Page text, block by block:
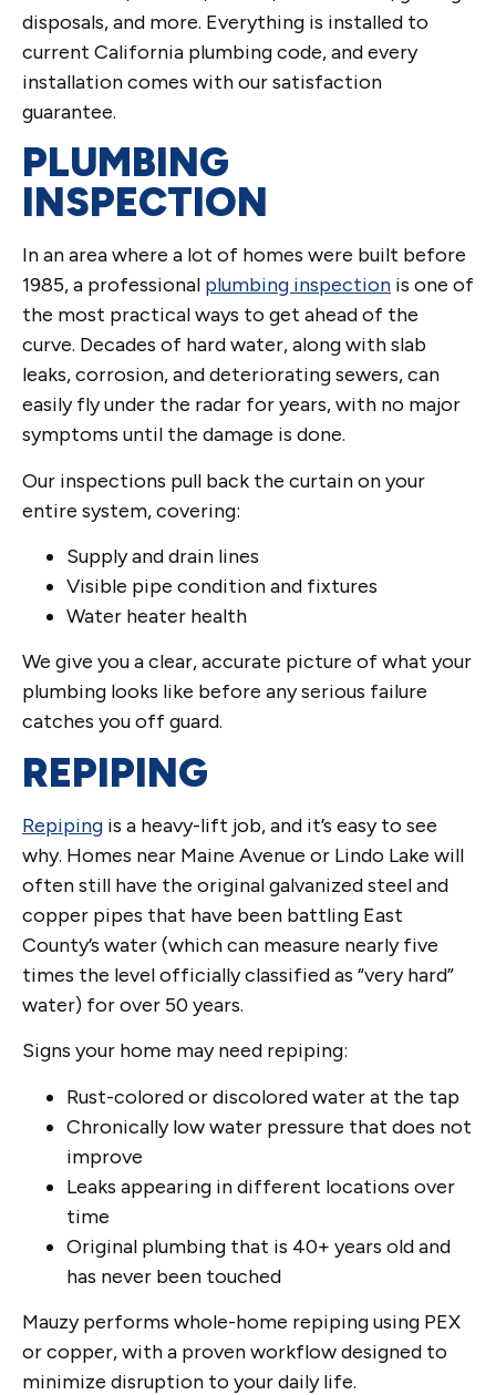
disposals, and more. Everything is installed to
current California plumbing code, and every
installation comes with our satisfaction
guarantee.
PLUMBING
INSPECTION
In an area where a lot of homes were built before
1985, a professional plumbing inspection is one of
the most practical ways to get ahead of the
curve. Decades of hard water, along with slab
leaks, corrosion, and deteriorating sewers, can
easily fly under the radar for years, with no major
symptoms until the damage is done.
Our inspections pull back the curtain on your
entire system, covering:
Supply and drain lines
Visible pipe condition and fixtures
Water heater health
We give you a clear, accurate picture of what your
plumbing looks like before any serious failure
catches you off guard.
REPIPING
Repiping is a heavy-lift job, and it’s easy to see
why. Homes near Maine Avenue or Lindo Lake will
often still have the original galvanized steel and
copper pipes that have been battling East
County’s water (which can measure nearly five
times the level officially classified as “very hard”
water) for over 50 years.
Signs your home may need repiping:
Rust-colored or discolored water at the tap
Chronically low water pressure that does not
improve
Leaks appearing in different locations over
time
Original plumbing that is 40+ years old and
has never been touched
Mauzy performs whole-home repiping using PEX
or copper, with a proven workflow designed to
minimize disruption to your daily life.